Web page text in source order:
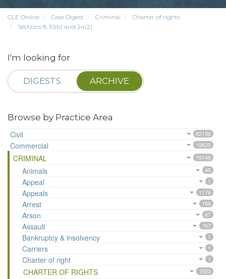
CLE Online Case Digest Criminal
Charter of rights
Sections 8, 10(b) and 24(2)
I'm looking for
DIGESTS ARCHIVE
Browse by Practice Area
Civil
62156
Commercial 15620
CRIMINAL 19149
Animals 45
Appeal 1
Appeals 1176
Arrest 186
Arson 67
Assault 767
Bankruptcy & insolvency 1
Carriers 1
Charter of right 1
CHARTER OF RIGHTS 1023